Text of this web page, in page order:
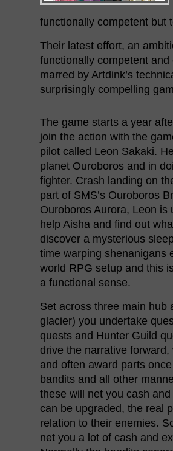
functionally competent but
Their latest effort, an
functionally competent
marred by Artdink’s
surprisingly compelling
The game starts a year
join the action with the
pilot called Leon Sakaki.
planet Ouroboros and in
fighter. Crash landing on
part of SMS’s Ouroboros
Ouroboros Aurora, Leon
help Aisha and find out
discover a mysterious
time warping shenanigans
world RPG setup and this
a functional sense.
Set across three main hub
glacier) you undertake
quests and Hunter Guild
drive the narrative
and often award parts
bandits and all other
these will net you cash
can be upgraded, the real
relation to their enemies.
net you a lot of cash and